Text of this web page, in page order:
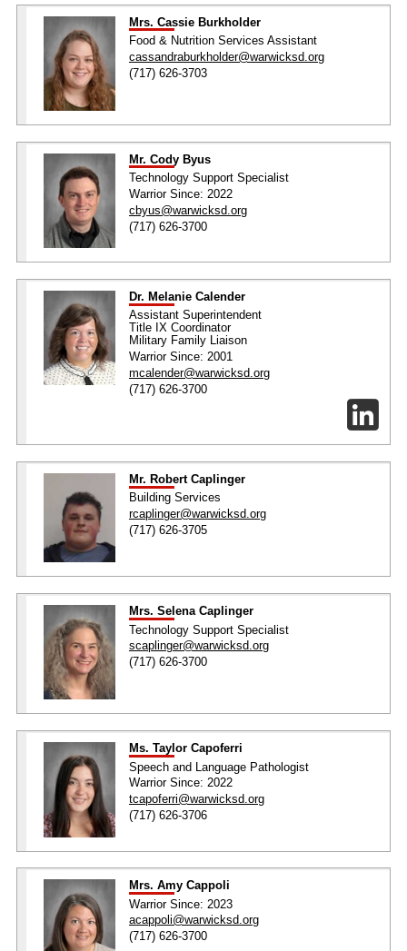
Mrs. Cassie Burkholder
Food & Nutrition Services Assistant
cassandraburkholder@warwicksd.org
(717) 626-3703
Mr. Cody Byus
Technology Support Specialist
Warrior Since: 2022
cbyus@warwicksd.org
(717) 626-3700
Dr. Melanie Calender
Assistant Superintendent
Title IX Coordinator
Military Family Liaison
Warrior Since: 2001
mcalender@warwicksd.org
(717) 626-3700
Mr. Robert Caplinger
Building Services
rcaplinger@warwicksd.org
(717) 626-3705
Mrs. Selena Caplinger
Technology Support Specialist
scaplinger@warwicksd.org
(717) 626-3700
Ms. Taylor Capoferri
Speech and Language Pathologist
Warrior Since: 2022
tcapoferri@warwicksd.org
(717) 626-3706
Mrs. Amy Cappoli
Warrior Since: 2023
acappoli@warwicksd.org
(717) 626-3700